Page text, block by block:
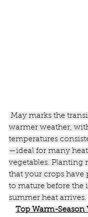
warmer weather,
temperatures
—ideal for many
vegetables. Planting
that your crops have
to mature before the
summer heat arrives.
Top Warm-Season